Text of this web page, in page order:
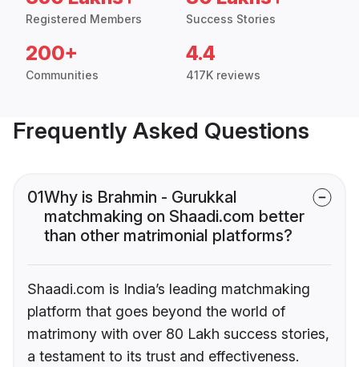
Registered Members Success Stories
200+
Communities
4.4
417K reviews
Frequently Asked Questions
01Why is Brahmin - Gurukkal
matchmaking on Shaadi.com better
than other matrimonial platforms?
Shaadi.com is India’s leading matchmaking
platform that goes beyond the world of
matrimony with over 80 Lakh success stories,
a testament to its trust and effectiveness.